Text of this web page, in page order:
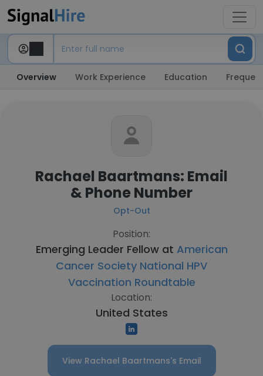
Overview Work Experience Education
Rachael Baartmans: Email
& Phone Number
Opt-Out
Position:
Emerging Leader Fellow at American
Cancer Society National HPV
Vaccination Roundtable
Location:
United States
View Rachael Baartmans's Email